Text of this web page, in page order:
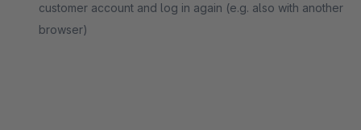
customer account and log in again (e.g. also with another
browser)